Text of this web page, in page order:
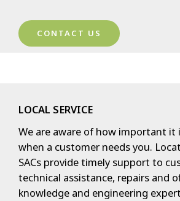
CONTACT US
LOCAL SERVICE
We are aware of how important it
when a customer needs you.
SACs provide timely support to
technical assistance, repairs and
knowledge and engineering